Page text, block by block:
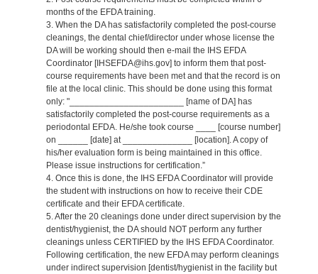
months of the EFDA training.
3. When the DA has satisfactorily completed the post-course
cleanings, the dental chief/director under whose license the
DA will be working should then e-mail the IHS EFDA
Coordinator [IHSEFDA@ihs.gov] to inform them that post-
course requirements have been met and that the record is on
file at the local clinic. This should be done using this format
only: "_______________________ [name of DA] has
satisfactorily completed the post-course requirements as a
periodontal EFDA. He/she took course ____ [course number]
on ______ [date] at ______________ [location]. A copy of
his/her evaluation form is being maintained in this office.
Please issue instructions for certification.”
4. Once this is done, the IHS EFDA Coordinator will provide
the student with instructions on how to receive their CDE
certificate and their EFDA certificate.
5. After the 20 cleanings done under direct supervision by the
dentist/hygienist, the DA should NOT perform any further
cleanings unless CERTIFIED by the IHS EFDA Coordinator.
Following certification, the new EFDA may perform cleanings
under indirect supervision [dentist/hygienist in the facility but